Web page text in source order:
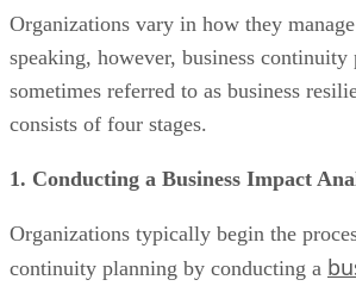
Organizations vary in how they
speaking, however, business continuity
sometimes referred to as business
consists of four stages.
1. Conducting a Business Impact
Organizations typically begin the
continuity planning by conducting a